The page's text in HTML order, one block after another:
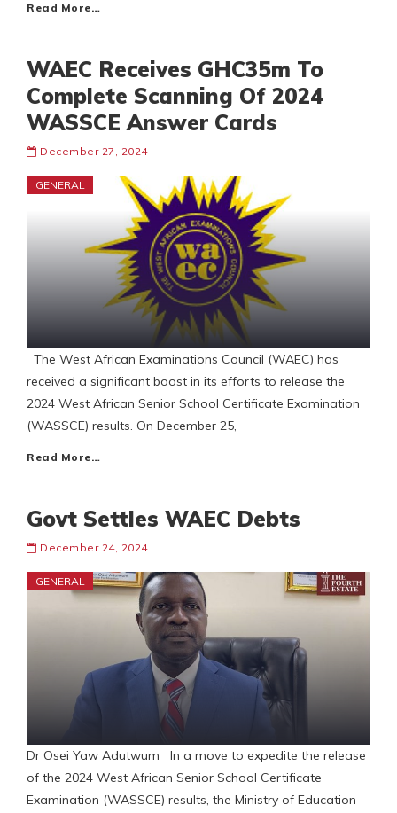
Read More…
WAEC Receives GHC35m To
Complete Scanning Of 2024
WASSCE Answer Cards
December 27, 2024
GENERAL
The West African Examinations Council (WAEC) has
received a significant boost in its efforts to release the
2024 West African Senior School Certificate Examination
(WASSCE) results. On December 25,
Read More…
Govt Settles WAEC Debts
December 24, 2024
GENERAL
Dr Osei Yaw Adutwum In a move to expedite the release
of the 2024 West African Senior School Certificate
Examination (WASSCE) results, the Ministry of Education